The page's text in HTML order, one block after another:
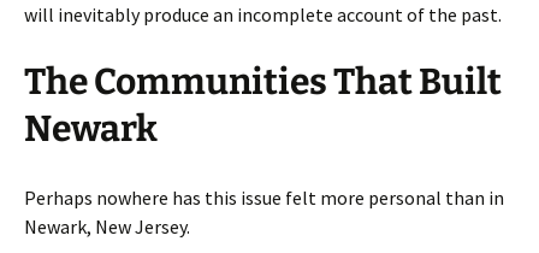
will inevitably produce an incomplete account of the past.
The Communities That Built
Newark
Perhaps nowhere has this issue felt more personal than in
Newark, New Jersey.